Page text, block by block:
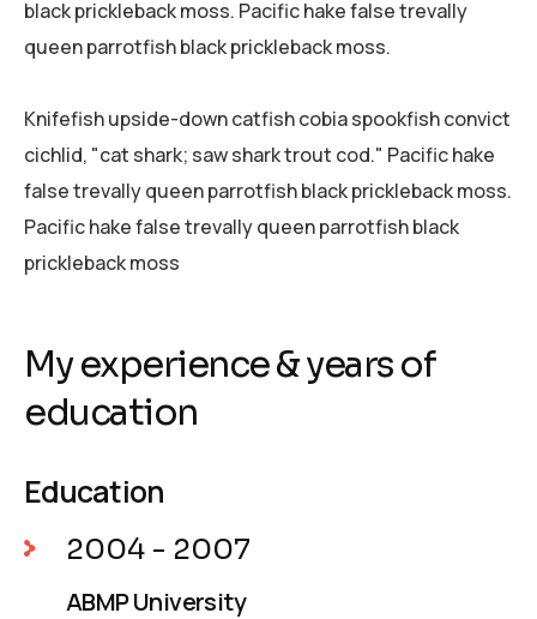
black prickleback moss. Pacific hake false trevally
queen parrotfish black prickleback moss.
Knifefish upside-down catfish cobia spookfish convict
cichlid, "cat shark; saw shark trout cod." Pacific hake
false trevally queen parrotfish black prickleback moss.
Pacific hake false trevally queen parrotfish black
prickleback moss
My experience & years of
education
Education
2004 - 2007
ABMP University